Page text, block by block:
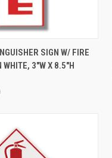
ADD TO CART
SIGN W/ FIRE
WHITE, 3"W X 8.5"H